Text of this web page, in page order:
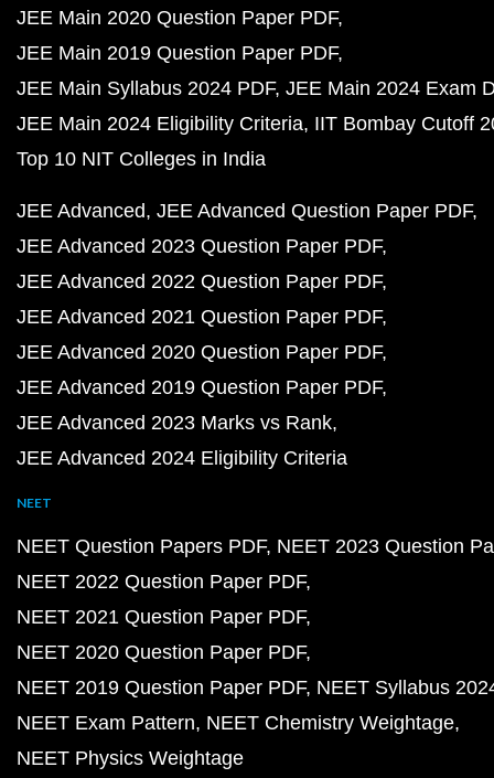
JEE Main 2020 Question Paper PDF
JEE Main 2019 Question Paper PDF
JEE Main Syllabus 2024 PDF JEE Main 2024 Exam
JEE Main 2024 Eligibility Criteria IIT Bombay Cutoff
Top 10 NIT Colleges in India
JEE Advanced JEE Advanced Question Paper PDF
JEE Advanced 2023 Question Paper PDF
JEE Advanced 2022 Question Paper PDF
JEE Advanced 2021 Question Paper PDF
JEE Advanced 2020 Question Paper PDF
JEE Advanced 2019 Question Paper PDF
JEE Advanced 2023 Marks vs Rank
JEE Advanced 2024 Eligibility Criteria
NEET
NEET Question Papers PDF NEET 2023 Question
NEET 2022 Question Paper PDF
NEET 2021 Question Paper PDF
NEET 2020 Question Paper PDF
NEET 2019 Question Paper PDF NEET Syllabus
NEET Exam Pattern NEET Chemistry Weightage
NEET Physics Weightage